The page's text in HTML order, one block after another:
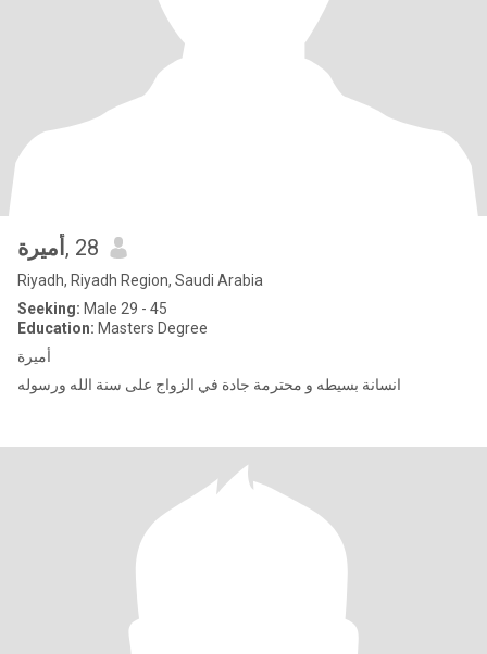
أميرة , 28
Riyadh, Riyadh Region, Saudi Arabia
Seeking: Male 29 - 45
Education: Masters Degree
أميرة
انسانة بسيطه و محترمة جادة في الزواج على سنة الله ورسوله